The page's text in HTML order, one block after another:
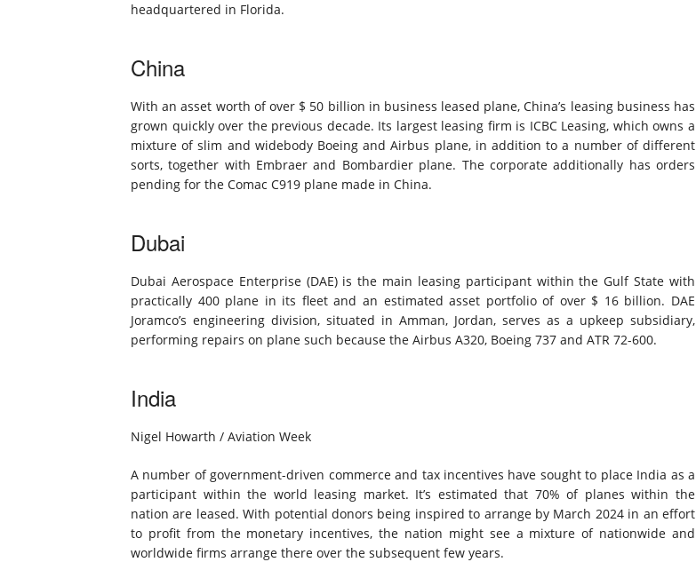
headquartered in Florida.
China
With an asset worth of over $ 50 billion in business leased plane, China’s leasing business has
grown quickly over the previous decade. Its largest leasing firm is ICBC Leasing, which owns a
mixture of slim and widebody Boeing and Airbus plane, in addition to a number of different
sorts, together with Embraer and Bombardier plane. The corporate additionally has orders
pending for the Comac C919 plane made in China.
Dubai
Dubai Aerospace Enterprise (DAE) is the main leasing participant within the Gulf State with
practically 400 plane in its fleet and an estimated asset portfolio of over $ 16 billion. DAE
Joramco’s engineering division, situated in Amman, Jordan, serves as a upkeep subsidiary,
performing repairs on plane such because the Airbus A320, Boeing 737 and ATR 72-600.
India
Nigel Howarth / Aviation Week
A number of government-driven commerce and tax incentives have sought to place India as a
participant within the world leasing market. It’s estimated that 70% of planes within the
nation are leased. With potential donors being inspired to arrange by March 2024 in an effort
to profit from the monetary incentives, the nation might see a mixture of nationwide and
worldwide firms arrange there over the subsequent few years.